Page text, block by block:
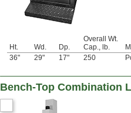
Ht. Wd. Dp.
Overall Wt.
Cap., lb.
36"
29" 17" 250
Bench-Top Combination